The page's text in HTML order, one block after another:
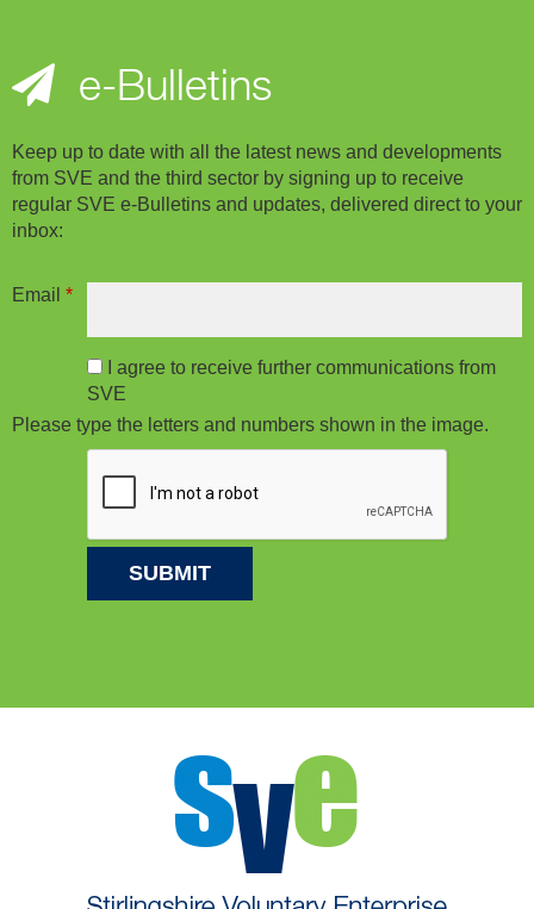
e-Bulletins
Keep up to date with all the latest news and developments
from SVE and the third sector by signing up to receive
regular SVE e-Bulletins and updates, delivered direct to your
inbox:
Email *
I agree to receive further communications from
SVE
Please type the letters and numbers shown in the image.